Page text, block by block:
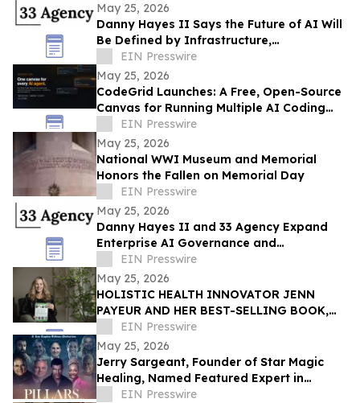
May 25, 2026
Danny Hayes II Says the Future of AI Will
Be Defined by Infrastructure,
Governance, and Operational Execution
EIN Presswire
May 25, 2026
CodeGrid Launches: A Free, Open-Source
Canvas for Running Multiple AI Coding
Agents at Once
EIN Presswire
May 25, 2026
National WWI Museum and Memorial
Honors the Fallen on Memorial Day
EIN Presswire
May 25, 2026
Danny Hayes II and 33 Agency Expand
Enterprise AI Governance and
Procurement Readiness Advisory Services
EIN Presswire
May 25, 2026
HOLISTIC HEALTH INNOVATOR JENN
PAYEUR AND HER BEST-SELLING BOOK,
ANCIENT PLANT WISDOM, FEATURED IN
THE TOWNSEND LETTER
EIN Presswire
May 25, 2026
Jerry Sargeant, Founder of Star Magic
Healing, Named Featured Expert in
Acclaimed Documentary Pillars of Power
EIN Presswire